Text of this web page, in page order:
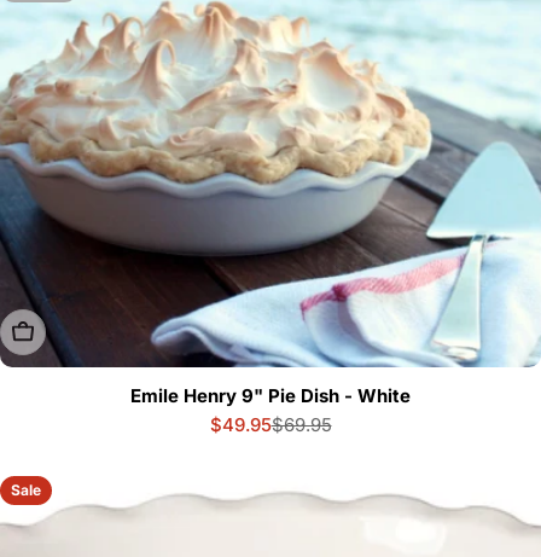
Sold Out
Emile Henry 9" Pie Dish - White
Sale
$49.95Regular
$69.95
Sale